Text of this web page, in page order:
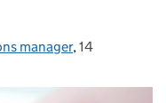
manager, Posted on:
14